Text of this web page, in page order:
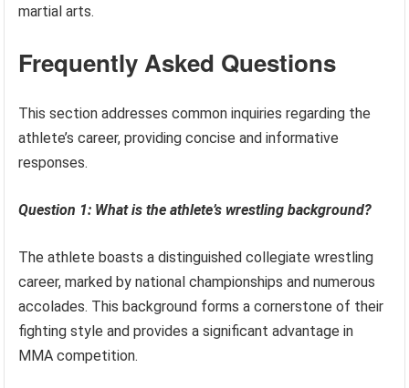
martial arts.
Frequently Asked Questions
This section addresses common inquiries regarding the
athlete’s career, providing concise and informative
responses.
Question 1: What is the athlete’s wrestling background?
The athlete boasts a distinguished collegiate wrestling
career, marked by national championships and numerous
accolades. This background forms a cornerstone of their
fighting style and provides a significant advantage in
MMA competition.